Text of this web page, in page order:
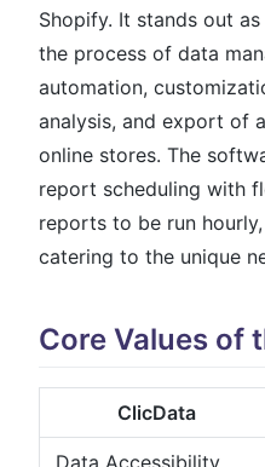
Shopify. It stands out
the process of data
automation,
analysis, and export of
online stores. The
report scheduling with
reports to be run
catering to the unique
Core Values of
ClicData